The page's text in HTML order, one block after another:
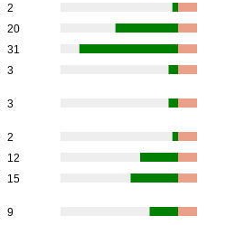
2
20
31
3
3
2
12
15
9